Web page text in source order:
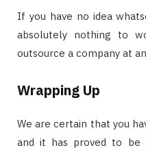
If you have no idea
absolutely nothing to
outsource a company at
Wrapping Up
We are certain that you
and it has proved to be